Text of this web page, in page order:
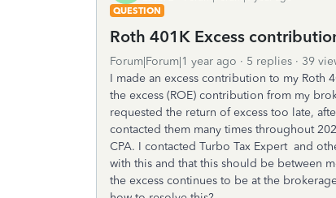
QUESTION
Roth 401K Excess
Forum|Forum|1 year ago 5 replies
39
I made an excess contribution to my Roth
the excess (ROE) contribution from my
requested the return of excess too late,
contacted them many times throughout
CPA. I contacted Turbo Tax Expert and
with this and that this should be between
the excess continues to be at the